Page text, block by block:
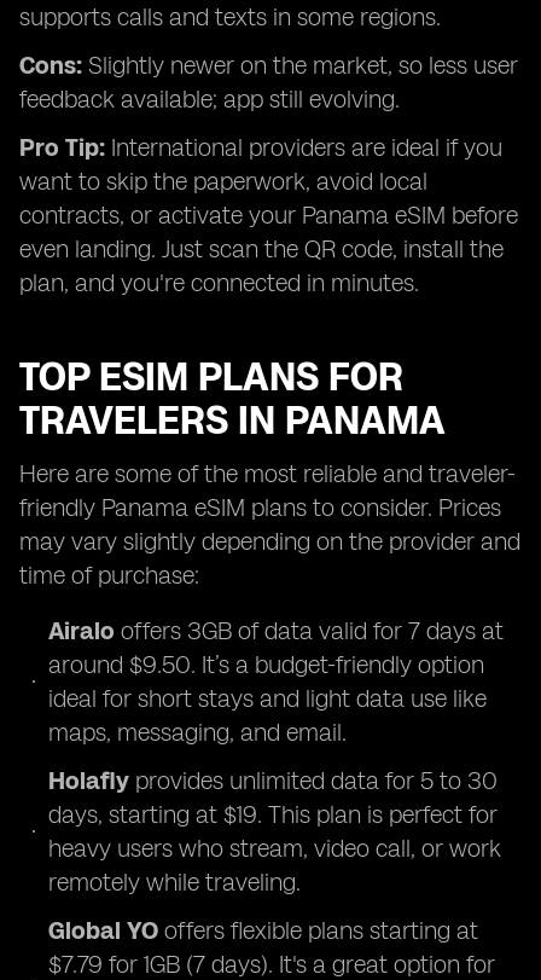
supports calls and texts in some regions.
Cons: Slightly newer on the market, so less user
feedback available; app still evolving.
Pro Tip: International providers are ideal if you
want to skip the paperwork, avoid local
contracts, or activate your Panama eSIM before
even landing. Just scan the QR code, install the
plan, and you're connected in minutes.
TOP ESIM PLANS FOR
TRAVELERS IN PANAMA
Here are some of the most reliable and traveler-
friendly Panama eSIM plans to consider. Prices
may vary slightly depending on the provider and
time of purchase:
Airalo offers 3GB of data valid for 7 days at
around $9.50. It’s a budget-friendly option
ideal for short stays and light data use like
maps, messaging, and email.
Holafly provides unlimited data for 5 to 30
days, starting at $19. This plan is perfect for
heavy users who stream, video call, or work
remotely while traveling.
Global YO offers flexible plans starting at
$7.79 for 1GB (7 days). It's a great option for